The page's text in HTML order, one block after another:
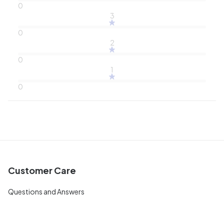
0
3
0
2
0
1
0
Customer Care
Questions and Answers